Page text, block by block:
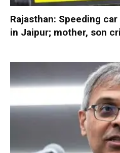
Rajasthan: Speeding
in Jaipur; mother, son